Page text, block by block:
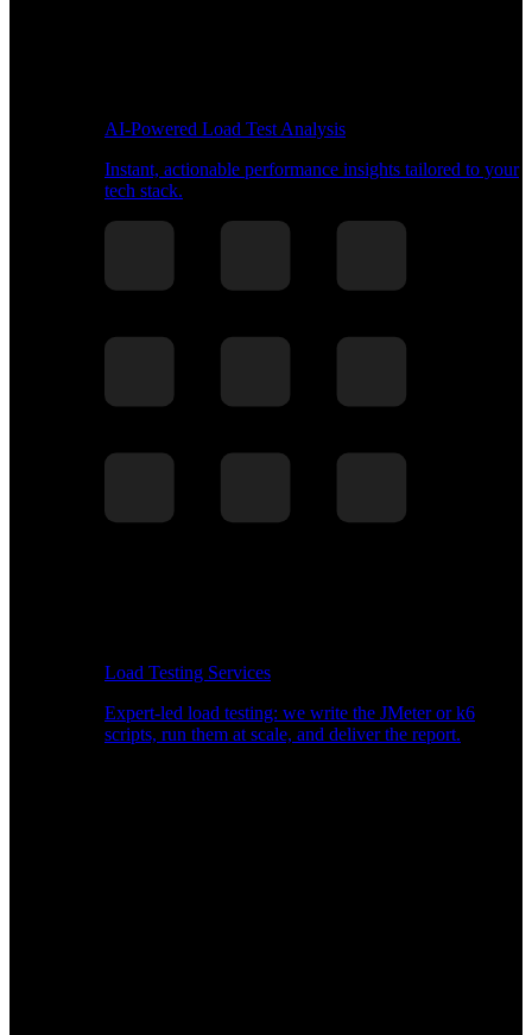
AI-Powered Load Test Analysis
Instant, actionable performance insights tailored to your
tech stack.
Load Testing Services
Expert-led load testing: we write the JMeter or k6
scripts, run them at scale, and deliver the report.